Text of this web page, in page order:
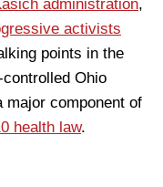
administration,
activists
points in the
Ohio
major component of
health law.